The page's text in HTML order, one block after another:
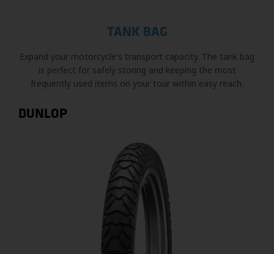
TANK BAG
Expand your motorcycle's transport capacity. The tank bag
is perfect for safely storing and keeping the most
frequently used items on your tour within easy reach.
DUNLOP